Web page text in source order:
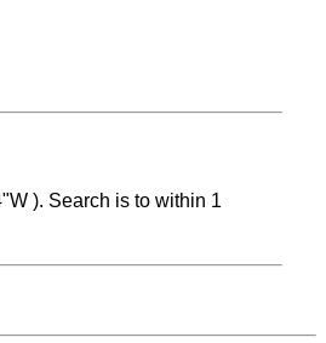
). Search is to within 1